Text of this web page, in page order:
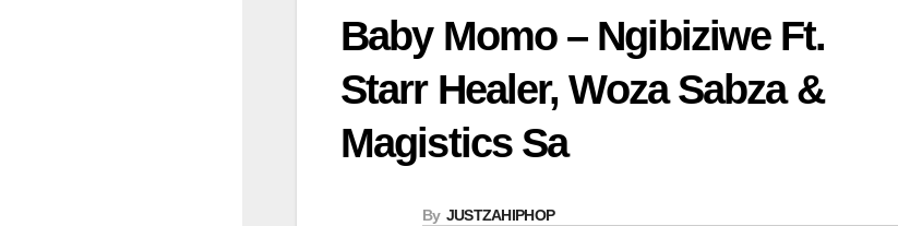
Baby Momo – Ngibiziwe Ft.
Starr Healer, Woza Sabza &
Magistics Sa
By JUSTZAHIPHOP